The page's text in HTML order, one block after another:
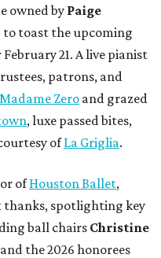
owned by Paige
to toast the upcoming
February 21. A live pianist
patrons, and
Zero and grazed
, luxe passed bites,
ofLa Griglia.
ofHouston Ballet,
spotlighting key
ball chairs Christine
the 2026 honorees